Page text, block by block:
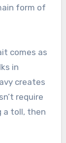
form of
comes as
in
creates
require
a toll, then